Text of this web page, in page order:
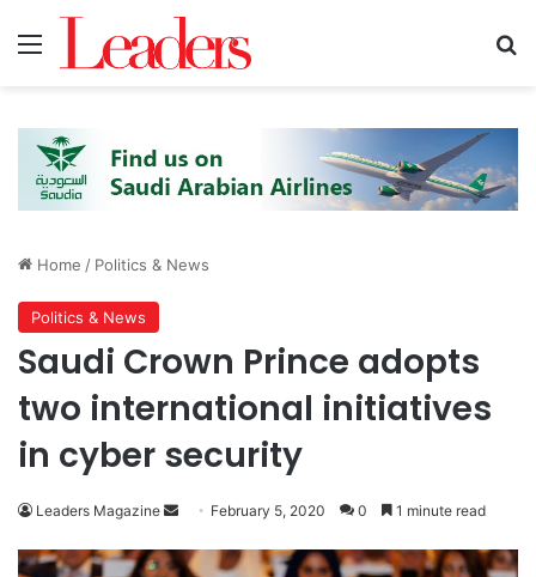
Menu
Home / Politics & News
Politics & News
Saudi Crown Prince adopts
two international initiatives
in cyber security
Leaders Magazine
Send
email
February 5, 2020 0 1 minute read